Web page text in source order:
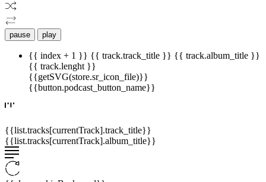
pause play
{{ index + 1 }} {{ track.track_title }} {{ track.album_title }}
{{ track.lenght }}
{{getSVG(store.sr_icon_file)}}
{{button.podcast_button_name}}
{{list.tracks[currentTrack].track_title}}
{{list.tracks[currentTrack].album_title}}